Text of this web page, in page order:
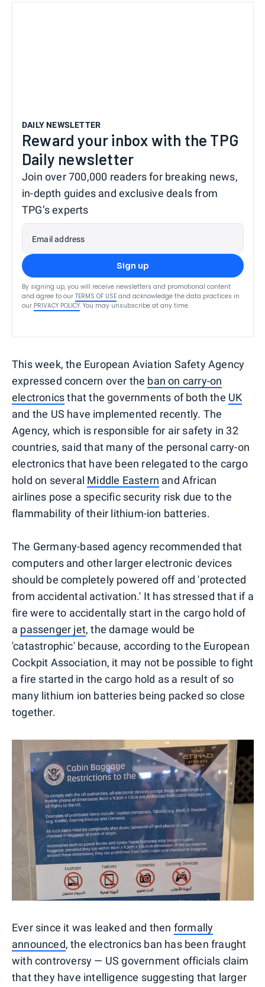
DAILY NEWSLETTER
Reward your inbox with the TPG
Daily newsletter
Join over 700,000 readers for breaking news,
in-depth guides and exclusive deals from
TPG’s experts
Email address
Sign up
By signing up, you will receive newsletters and promotional content
and agree to our TERMS OF USE and acknowledge the data practices in
our PRIVACY POLICY. You may unsubscribe at any time.
This week, the European Aviation Safety Agency
expressed concern over the ban on carry-on
electronicsthat the governments of both the UK
and the US have implemented recently. The
Agency, which is responsible for air safety in 32
countries, said that many of the personal carry-on
electronics that have been relegated to the cargo
hold on several Middle Eastern and African
airlines pose a specific security risk due to the
flammability of their lithium-ion batteries.
The Germany-based agency recommended that
computers and other larger electronic devices
should be completely powered off and 'protected
from accidental activation.' It has stressed that if a
fire were to accidentally start in the cargo hold of
a passenger jet, the damage would be
'catastrophic' because, according to the European
Cockpit Association, it may not be possible to fight
a fire started in the cargo hold as a result of so
many lithium ion batteries being packed so close
together.
Ever since it was leaked and then formally
announced, the electronics ban has been fraught
with controversy — US government officials claim
that they have intelligence suggesting that larger